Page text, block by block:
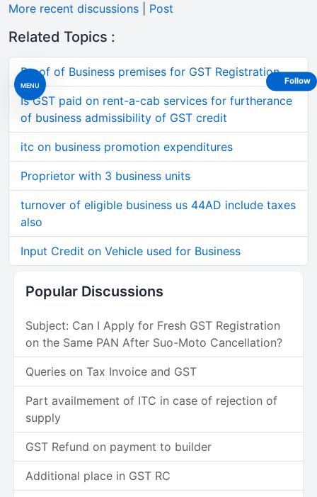
MENU
More recent discussions Post
Related Topics :
Proof of Business premises for GST Registration
Is GST paid on rent-a-cab services for furtherance
of business admissibility of GST credit
itc on business promotion expenditures
Proprietor with 3 business units
turnover of eligible business us 44AD include taxes
also
Input Credit on Vehicle used for Business
Popular Discussions
Subject: Can I Apply for Fresh GST Registration
on the Same PAN After Suo-Moto Cancellation?
Queries on Tax Invoice and GST
Part availmement of ITC in case of rejection of
supply
GST Refund on payment to builder
Additional place in GST RC
Follow